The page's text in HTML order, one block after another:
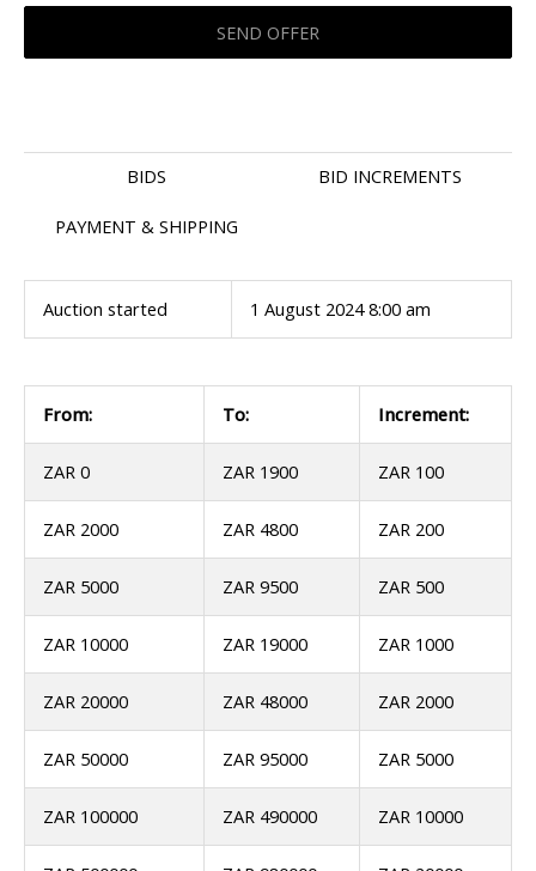
BIDS BID INCREMENTS
PAYMENT & SHIPPING
Auction started 1 August 2024 8:00 am
From: To: Increment:
ZAR 0 ZAR 1900 ZAR 100
ZAR 2000 ZAR 4800 ZAR 200
ZAR 5000 ZAR 9500 ZAR 500
ZAR 10000 ZAR 19000 ZAR 1000
ZAR 20000 ZAR 48000 ZAR 2000
ZAR 50000 ZAR 95000 ZAR 5000
ZAR 100000 ZAR 490000 ZAR 10000